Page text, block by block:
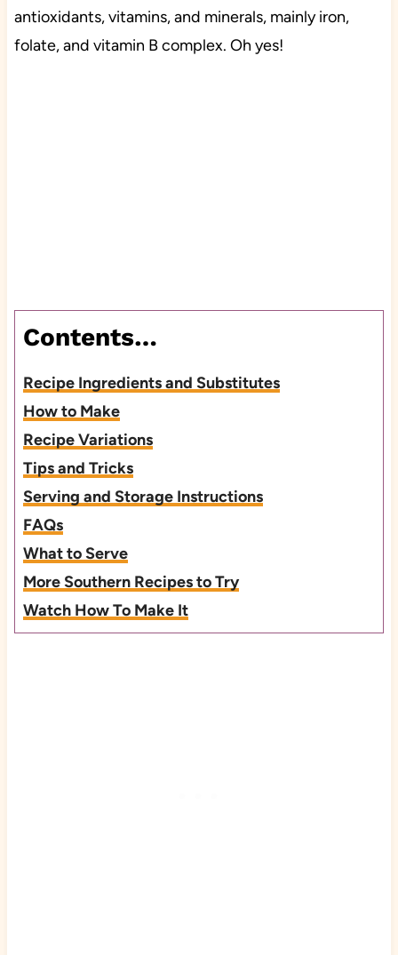
antioxidants, vitamins, and minerals, mainly iron,
folate, and vitamin B complex. Oh yes!
Contents…
Recipe Ingredients and Substitutes
How to Make
Recipe Variations
Tips and Tricks
Serving and Storage Instructions
FAQs
What to Serve
More Southern Recipes to Try
Watch How To Make It